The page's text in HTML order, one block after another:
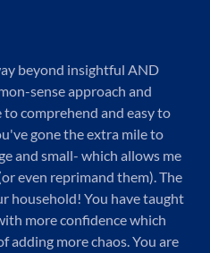
beyond insightful AND
sense approach and
comprehend and easy to
gone the extra mile to
and small- which allows me
even reprimand them). The
household! You have taught
more confidence which
adding more chaos. You are